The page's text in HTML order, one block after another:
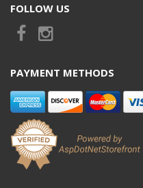
FOLLOW US
PAYMENT METHODS